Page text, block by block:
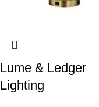
Lume & Ledger
Lighting